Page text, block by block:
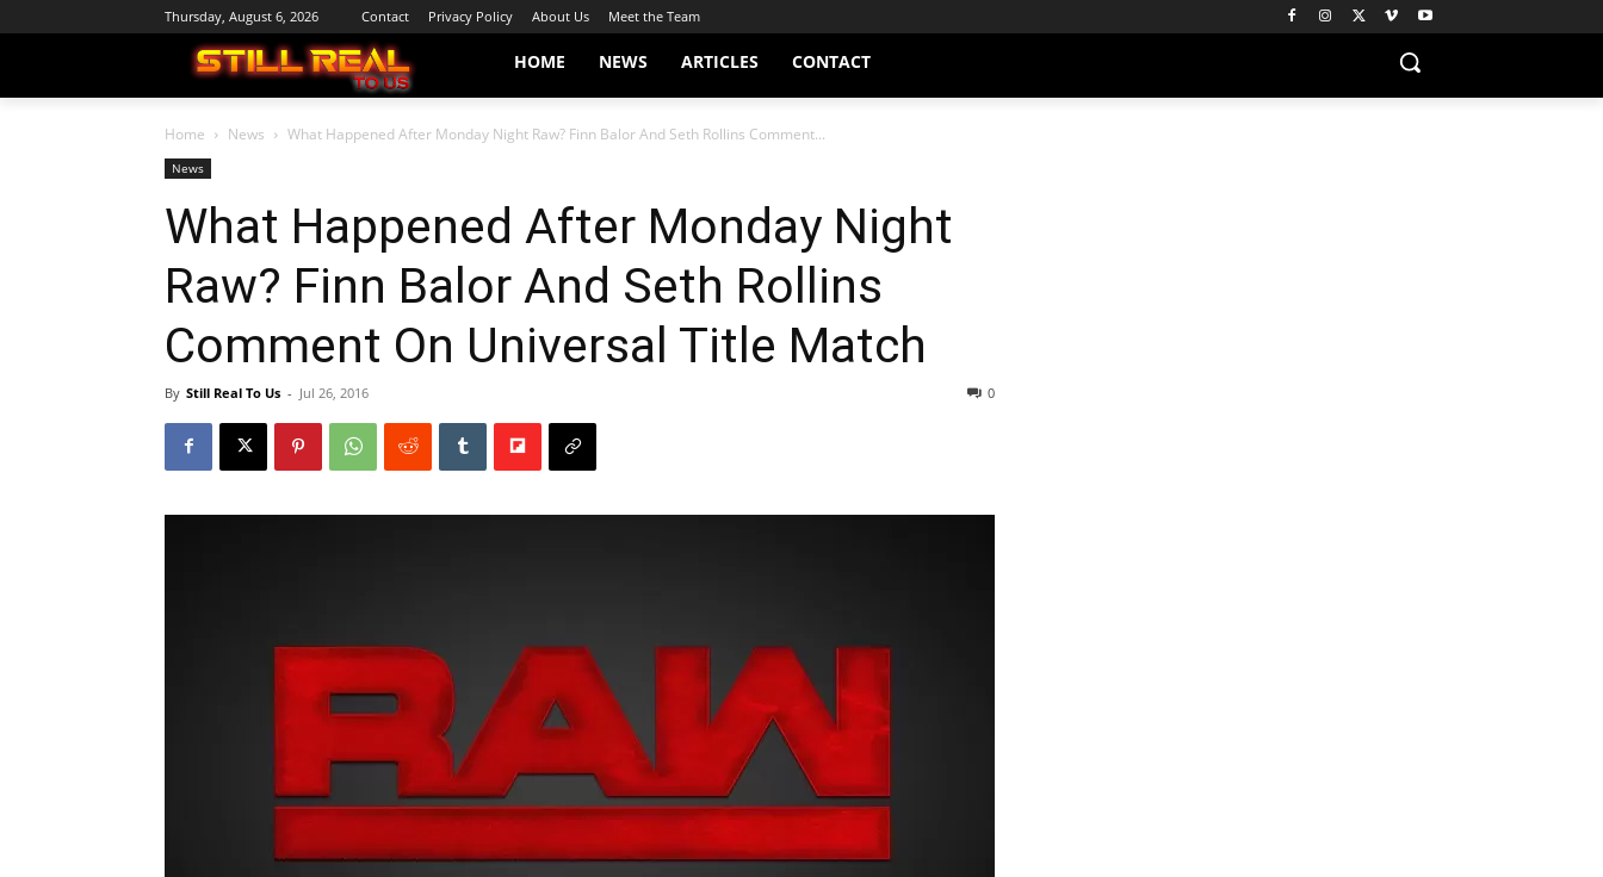
Thursday, August 6, 2026 Contact Privacy Policy About Us Meet the Team
HOME NEWS ARTICLES CONTACT
Home News What Happened After Monday Night Raw? Finn Balor And Seth Rollins Comment...
News
What Happened After Monday Night
Raw? Finn Balor And Seth Rollins
Comment On Universal Title Match
By Still Real To Us - Jul 26, 2016 0